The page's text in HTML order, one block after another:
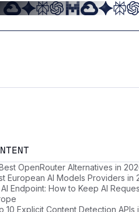
OpenRouter Alternatives in
European AI Models Providers in
AI Endpoint: How to Keep AI
10 Explicit Content Detection APIs